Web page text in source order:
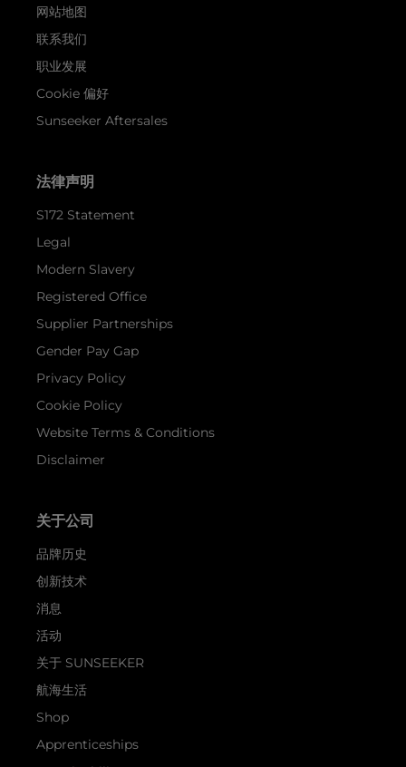
网站地图
联系我们
职业发展
Cookie 偏好
Sunseeker Aftersales
法律声明
S172 Statement
Legal
Modern Slavery
Registered Office
Supplier Partnerships
Gender Pay Gap
Privacy Policy
Cookie Policy
Website Terms & Conditions
Disclaimer
关于公司
品牌历史
创新技术
消息
活动
关于 SUNSEEKER
航海生活
Shop
Apprenticeships